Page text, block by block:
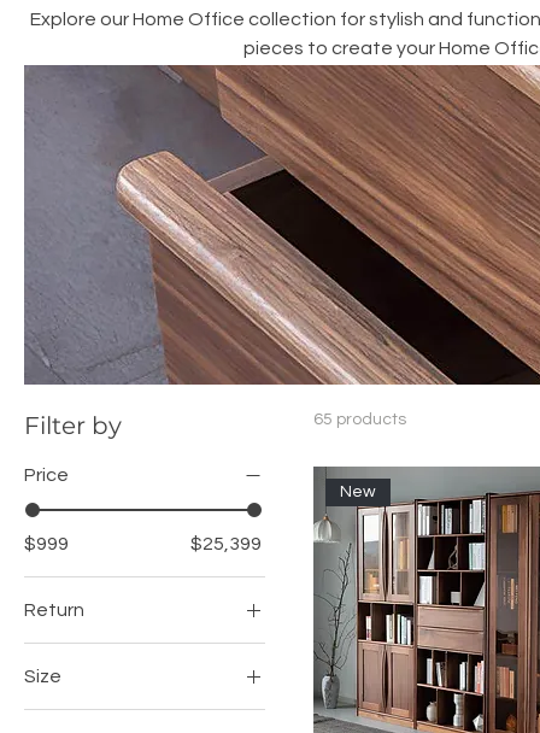
Explore our Home Office collection for stylish and
pieces to create your Home
Filter by
Price
$999 $25,399
Return
Right
Size
65 products
New